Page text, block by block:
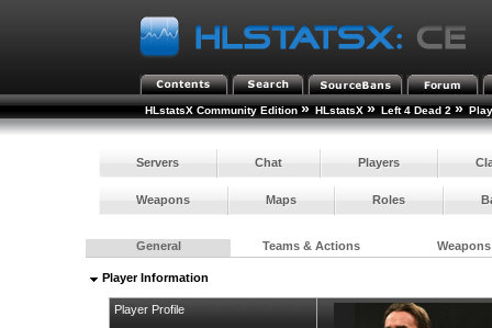
HLstatsX Community Edition » HLstatsX » Left 4 Dead 2 »
Servers Chat Players
Weapons Maps Roles
General Teams & Actions Weapons
Player Information
Player Profile